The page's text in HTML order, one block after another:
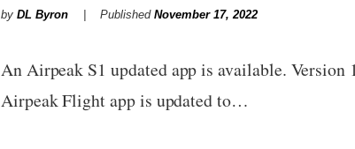
by DL Byron PublishedNovember 17, 2022
An Airpeak S1 updated app is available.
Airpeak Flight app is updated to…